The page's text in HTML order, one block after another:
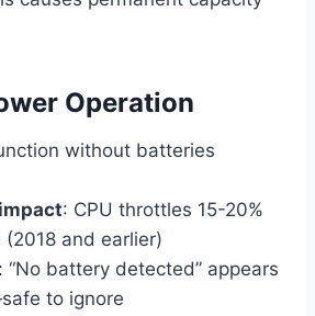
Operation
without batteries
: CPU throttles 15-20%
and earlier)
: “No battery detected” appears
to ignore